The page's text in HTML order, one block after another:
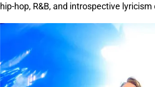
hip-hop, R&B, and introspective